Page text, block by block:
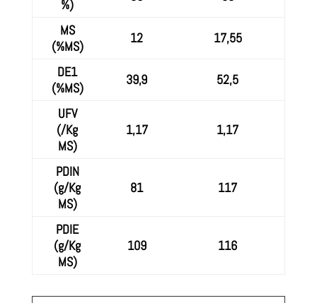
%)
MS
(%MS)
12 17,55
DE1
(%MS)
39,9 52,5
UFV
(/Kg
MS)
1,17 1,17
PDIN
(g/Kg
MS)
81 117
PDIE
(g/Kg
MS)
109 116